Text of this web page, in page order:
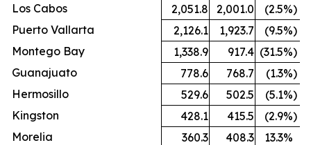
Los Cabos
2,051.8 2,001.0 (2.5%)
Puerto Vallarta
2,126.1 1,923.7 (9.5%)
Montego Bay
1,338.9 917.4 (31.5%)
Guanajuato
778.6 768.7 (1.3%)
Hermosillo
529.6 502.5 (5.1%)
Kingston
428.1 415.5 (2.9%)
Morelia
360.3 408.3 13.3%